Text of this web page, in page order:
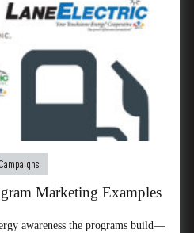
Marketing Examples
awareness the programs build—